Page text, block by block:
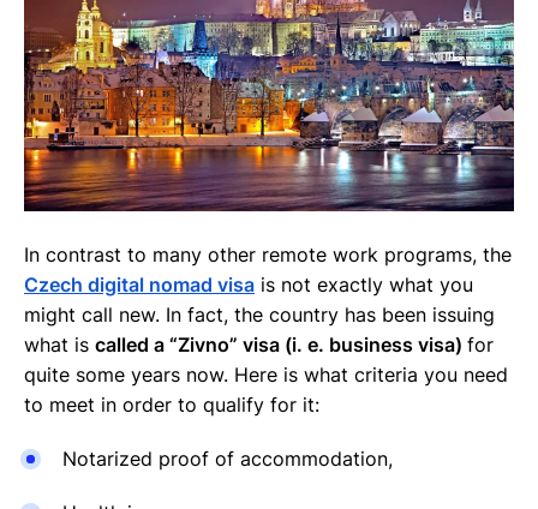
In contrast to many other remote work programs, the
Czech digital nomad visa is not exactly what you
might call new. In fact, the country has been issuing
what is called a “Zivno” visa (i. e. business visa) for
quite some years now. Here is what criteria you need
to meet in order to qualify for it:
Notarized proof of accommodation,